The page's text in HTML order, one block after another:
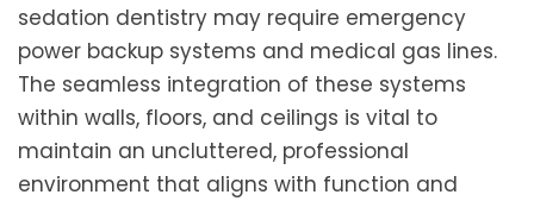
sedation dentistry may require emergency
power backup systems and medical gas lines.
The seamless integration of these systems
within walls, floors, and ceilings is vital to
maintain an uncluttered, professional
environment that aligns with function and